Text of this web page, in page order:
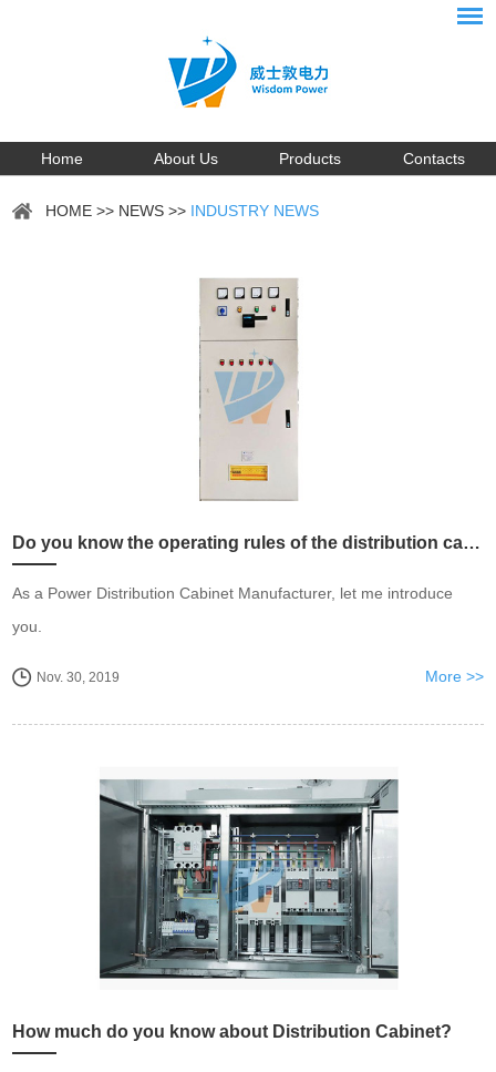
Home About Us Products Contacts
HOME >> NEWS >> INDUSTRY NEWS
Do you know the operating rules of the distribution cabinet?
As a Power Distribution Cabinet Manufacturer, let me introduce
you.
More >>
Nov. 30, 2019
How much do you know about Distribution Cabinet?